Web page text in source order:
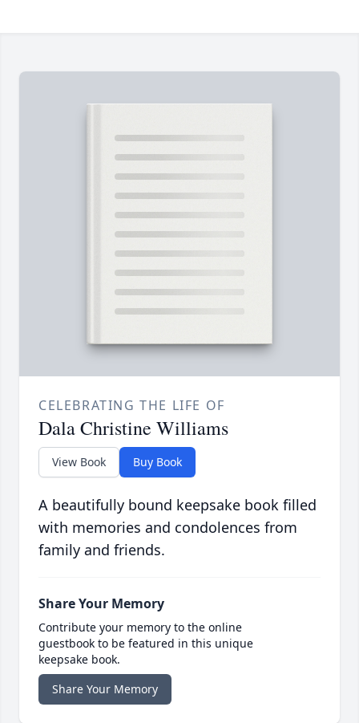
CELEBRATING THE LIFE OF
Dala Christine Williams
View Book Buy Book
A beautifully bound keepsake book filled
with memories and condolences from
family and friends.
Share Your Memory
Contribute your memory to the online
guestbook to be featured in this unique
keepsake book.
Share Your Memory